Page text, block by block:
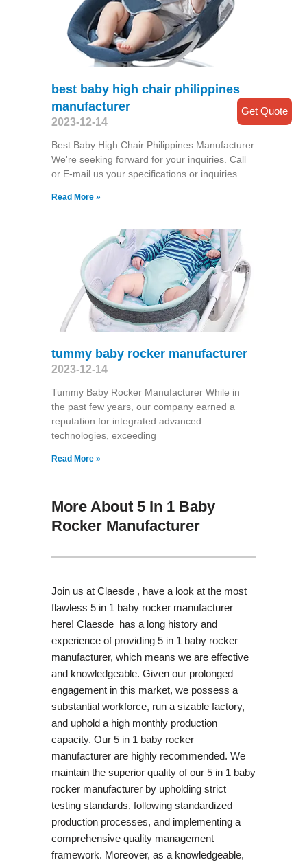
best baby high chair philippines
manufacturer
2023-12-14
Best Baby High Chair Philippines Manufacturer
We're seeking forward for your inquiries. Call
or E-mail us your specifications or inquiries
Read More »
tummy baby rocker manufacturer
2023-12-14
Tummy Baby Rocker Manufacturer While in
the past few years, our company earned a
reputation for integrated advanced
technologies, exceeding
Read More »
More About 5 In 1 Baby
Rocker Manufacturer
Join us at Claesde , have a look at the most
flawless 5 in 1 baby rocker manufacturer
here! Claesde has a long history and
experience of providing 5 in 1 baby rocker
manufacturer, which means we are effective
and knowledgeable. Given our prolonged
engagement in this market, we possess a
substantial workforce, run a sizable factory,
and uphold a high monthly production
capacity. Our 5 in 1 baby rocker
manufacturer are highly recommended. We
maintain the superior quality of our 5 in 1 baby
rocker manufacturer by upholding strict
testing standards, following standardized
production processes, and implementing a
comprehensive quality management
framework. Moreover, as a knowledgeable,
Get Quote